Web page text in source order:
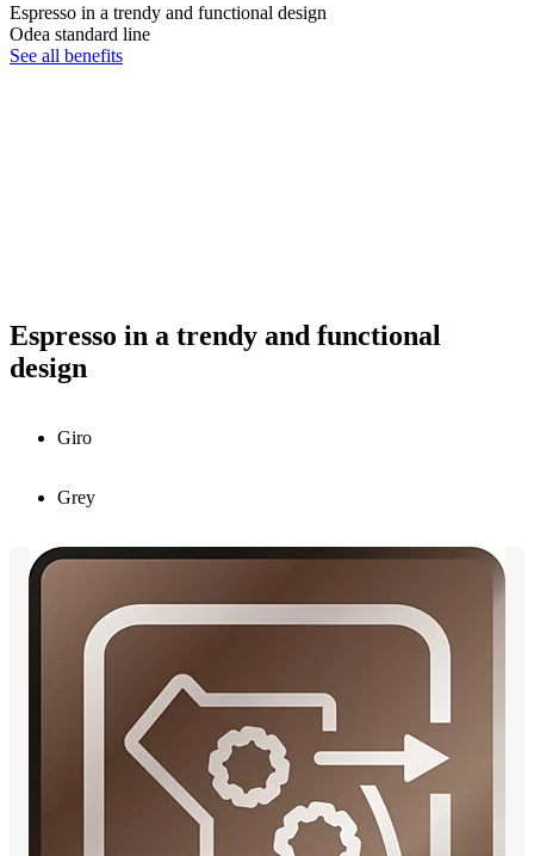
Espresso in a trendy and functional design
Odea standard line
See all benefits
Espresso in a trendy and functional
design
Giro
Grey